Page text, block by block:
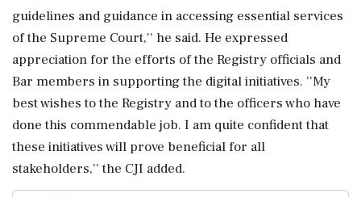
guidelines and guidance in accessing essential services
of the Supreme Court,'' he said. He expressed
appreciation for the efforts of the Registry officials and
Bar members in supporting the digital initiatives. ''My
best wishes to the Registry and to the officers who have
done this commendable job. I am quite confident that
these initiatives will prove beneficial for all
stakeholders,'' the CJI added.